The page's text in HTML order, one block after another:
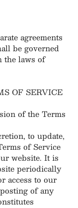
agreements
be governed
the laws of
OF SERVICE
of the Terms
to update,
of Service
website. It is
periodically
access to our
of any